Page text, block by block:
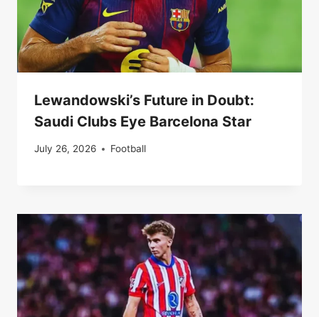
Lewandowski’s Future in Doubt:
Saudi Clubs Eye Barcelona Star
July 26, 2026 Football